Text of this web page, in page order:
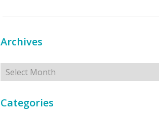
Archives
Archives
Categories